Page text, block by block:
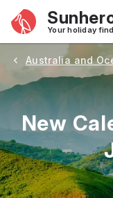
Your holiday
Australia and
New